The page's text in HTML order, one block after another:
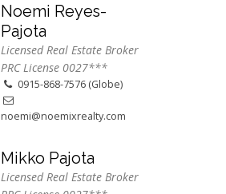
Noemi Reyes-
Pajota
Licensed Real Estate Broker
PRC License 0027***
0915-868-7576 (Globe)
noemi@noemixrealty.com
Mikko Pajota
Licensed Real Estate Broker